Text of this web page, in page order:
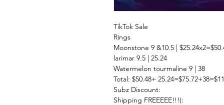
TikTok Sale
Rings
Moonstone 9 &10.5 |
larimar 9.5 | 25.24
Watermelon tourmaline 9 | 38
Total: $50.48+
Subz Discount:
Shipping FREEEEE!!!(: